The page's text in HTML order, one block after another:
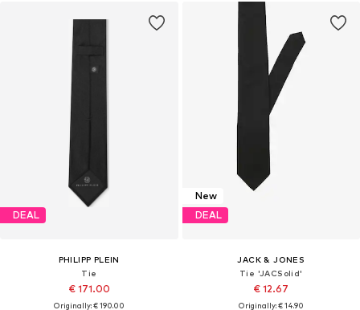
DEAL
PHILIPP PLEIN
Tie
€ 171.00
Originally: € 190.00
New
DEAL
JACK & JONES
Tie 'JACSolid'
€ 12.67
Originally: € 14.90